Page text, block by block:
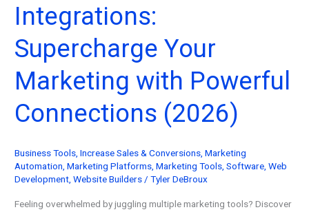
Guide
Integrations:
Supercharge Your
Marketing with Powerful
Connections (2026)
Business Tools ,Increase Sales & Conversions ,Marketing
Automation ,Marketing Platforms ,Marketing Tools ,Software ,Web
Development ,Website Builders /Tyler DeBroux
Feeling overwhelmed by juggling multiple marketing tools? Discover